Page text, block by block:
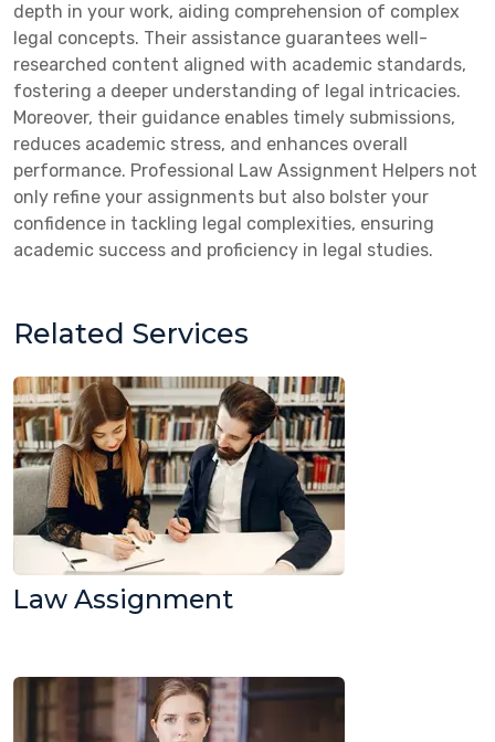
depth in your work, aiding comprehension of complex
legal concepts. Their assistance guarantees well-
researched content aligned with academic standards,
fostering a deeper understanding of legal intricacies.
Moreover, their guidance enables timely submissions,
reduces academic stress, and enhances overall
performance. Professional Law Assignment Helpers not
only refine your assignments but also bolster your
confidence in tackling legal complexities, ensuring
academic success and proficiency in legal studies.
Related Services
Law Assignment